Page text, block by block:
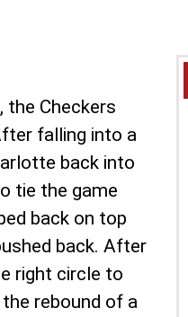
Checkers
falling into a
back into
tie the game
back on top
back. After
right circle to
rebound of a